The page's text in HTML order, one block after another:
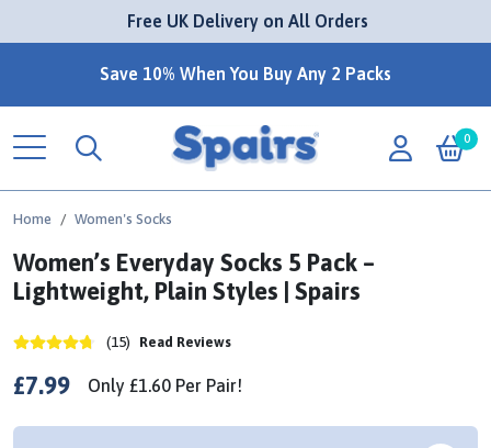
Free UK Delivery on All Orders
Save 10% When You Buy Any 2 Packs
0
Home Women's Socks
Women’s Everyday Socks 5 Pack –
Lightweight, Plain Styles | Spairs
(15) Read Reviews
£7.99 Only £1.60 Per Pair!